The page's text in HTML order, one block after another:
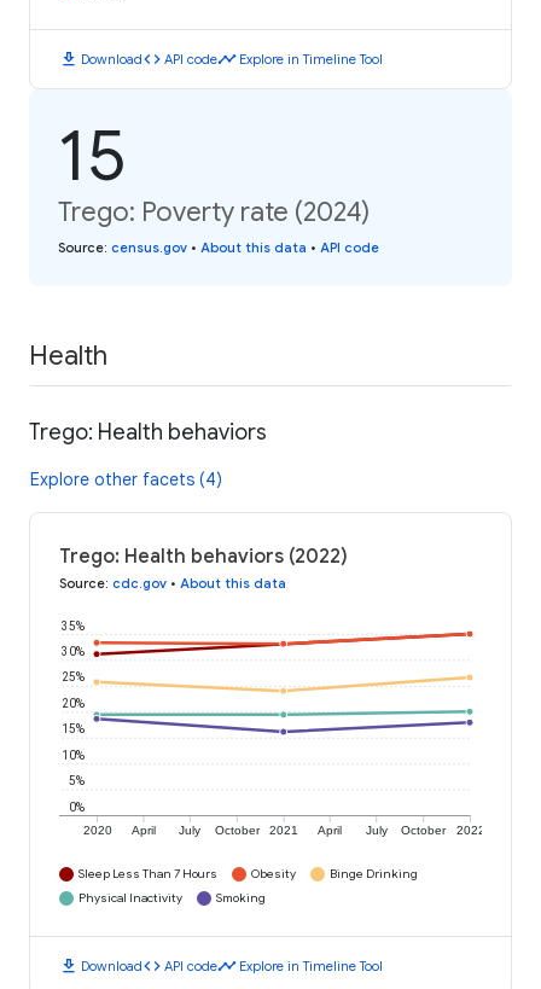
download Downloadcode API codetimeline Explore in Timeline Tool
15
Trego: Poverty rate (2024)
Source: census.gov • About this data • API code
Health
Trego: Health behaviors
Explore other facets (4)
Trego: Health behaviors (2022)
Source: cdc.gov • About this data
2020 April July October 2021 April July October 2022
0%
5%
10%
15%
20%
25%
30%
35%
Sleep Less Than 7 Hours Obesity
Binge Drinking
Physical Inactivity
Smoking
download Downloadcode API codetimeline Explore in Timeline Tool